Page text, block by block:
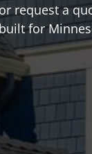
request a
for